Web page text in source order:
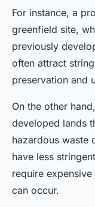
For instance, a
greenfield site,
previously
often attract
preservation and
On the other
developed lands
hazardous waste
have less
require
can occur.